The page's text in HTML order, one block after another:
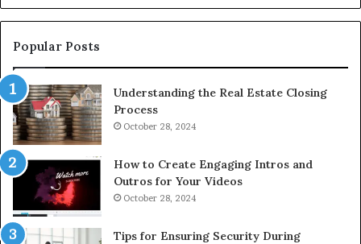
Popular Posts
Understanding the Real Estate Closing
Process
October 28, 2024
How to Create Engaging Intros and
Outros for Your Videos
October 28, 2024
Tips for Ensuring Security During